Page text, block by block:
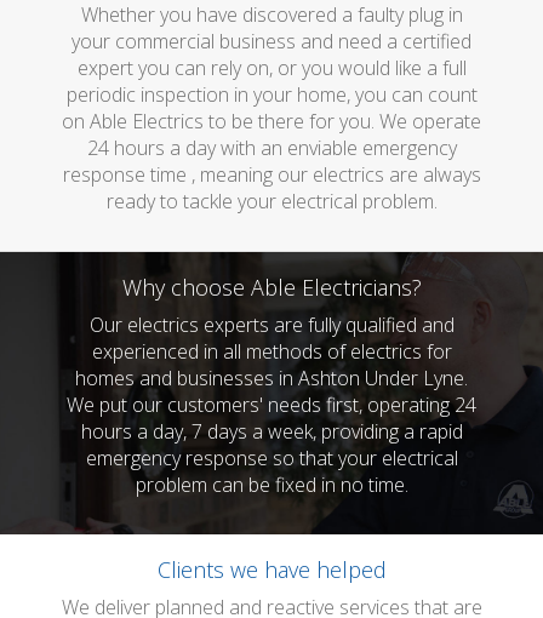
Whether you have discovered a faulty plug in
your commercial business and need a certified
expert you can rely on, or you would like a full
periodic inspection in your home, you can count
on Able Electrics to be there for you. We operate
24 hours a day with an enviable emergency
response time , meaning our electrics are always
ready to tackle your electrical problem.
Why choose Able Electricians?
Our electrics experts are fully qualified and
experienced in all methods of electrics for
homes and businesses in Ashton Under Lyne.
We put our customers' needs first, operating 24
hours a day, 7 days a week, providing a rapid
emergency response so that your electrical
problem can be fixed in no time.
Clients we have helped
We deliver planned and reactive services that are